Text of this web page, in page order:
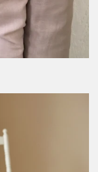
to your
items.